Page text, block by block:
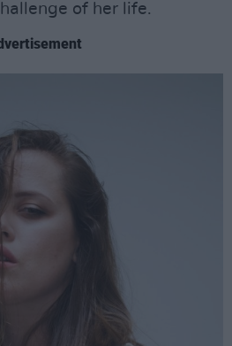
of her life.